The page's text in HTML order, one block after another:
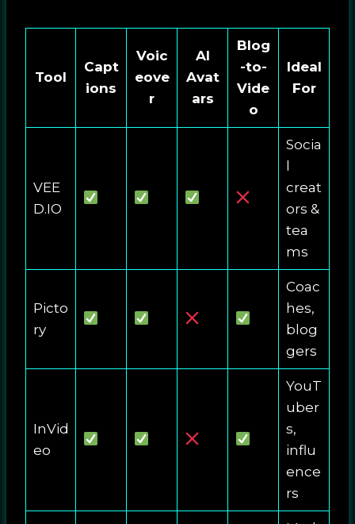
Tool
Capt
ions
Voic
eove
r
AI
Avat
ars
Blog
-to-
Vide
o
Ideal
For
VEE
D.IO
Socia
l
creat
ors &
tea
ms
Picto
ry
Coac
hes,
blog
gers
InVid
eo
YouT
uber
s,
influ
ence
rs